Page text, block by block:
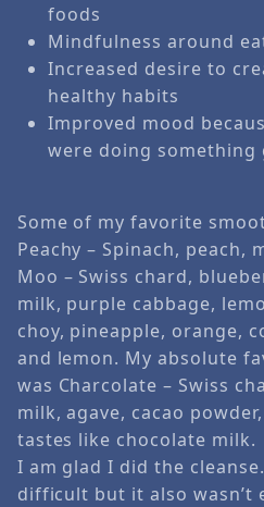
foods
Mindfulness around
Increased desire to
healthy habits
Improved mood
were doing something
Some of my favorite
Peachy – Spinach, peach,
Moo – Swiss chard,
milk, purple cabbage,
choy, pineapple, orange,
and lemon. My absolute
was Charcolate – Swiss
milk, agave, cacao
tastes like chocolate milk.
I am glad I did the
difficult but it also wasn’t